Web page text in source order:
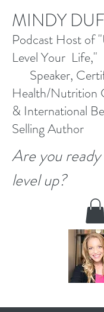
MINDY
Podcast Hostof
Level Your
Speaker,
Health/Nutrition
& International
SellingAuthor
Are you
level up?